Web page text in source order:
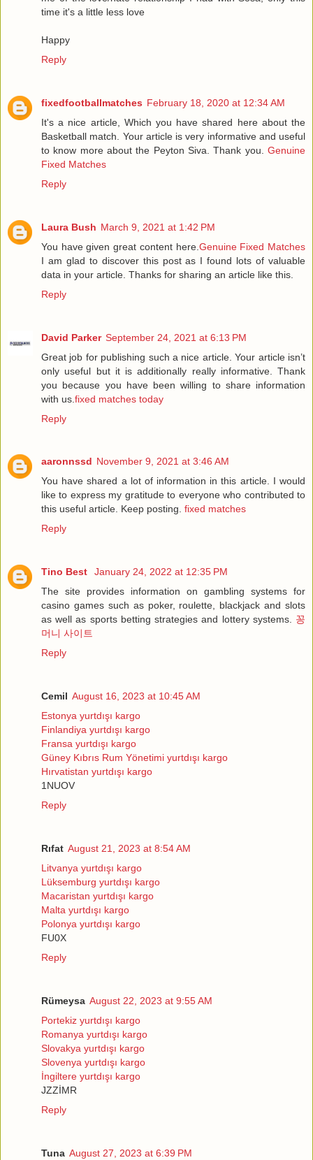
time it's a little less love
Happy
Reply
fixedfootballmatches February 18, 2020 at 12:34 AM
It's a nice article, Which you have shared here about the
Basketball match. Your article is very informative and useful
to know more about the Peyton Siva. Thank you. Genuine
Fixed Matches
Reply
Laura Bush March 9, 2021 at 1:42 PM
You have given great content here. Genuine Fixed Matches
I am glad to discover this post as I found lots of valuable
data in your article. Thanks for sharing an article like this.
Reply
David Parker September 24, 2021 at 6:13 PM
Great job for publishing such a nice article. Your article isn’t
only useful but it is additionally really informative. Thank
you because you have been willing to share information
with us. fixed matches today
Reply
aaronnssd November 9, 2021 at 3:46 AM
You have shared a lot of information in this article. I would
like to express my gratitude to everyone who contributed to
this useful article. Keep posting. fixed matches
Reply
Tino Best
January 24, 2022 at 12:35 PM
The site provides information on gambling systems for
casino games such as poker, roulette, blackjack and slots
as well as sports betting strategies and lottery systems. 꽁
머니 사이트
Reply
Cemil August 16, 2023 at 10:45 AM
Estonya yurtdışı kargo
Finlandiya yurtdışı kargo
Fransa yurtdışı kargo
Güney Kıbrıs Rum Yönetimi yurtdışı kargo
Hırvatistan yurtdışı kargo
1NUOV
Reply
Rıfat August 21, 2023 at 8:54 AM
Litvanya yurtdışı kargo
Lüksemburg yurtdışı kargo
Macaristan yurtdışı kargo
Malta yurtdışı kargo
Polonya yurtdışı kargo
FU0X
Reply
Rümeysa August 22, 2023 at 9:55 AM
Portekiz yurtdışı kargo
Romanya yurtdışı kargo
Slovakya yurtdışı kargo
Slovenya yurtdışı kargo
İngiltere yurtdışı kargo
JZZİMR
Reply
Tuna August 27, 2023 at 6:39 PM